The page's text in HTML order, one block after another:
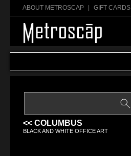
ABOUT METROSCAP GIFT CARDS
<< COLUMBUS
BLACK AND WHITE OFFICE ART